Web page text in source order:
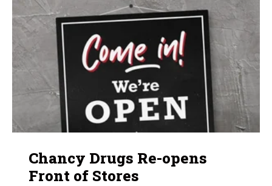
Chancy Drugs Re-opens
Front of Stores